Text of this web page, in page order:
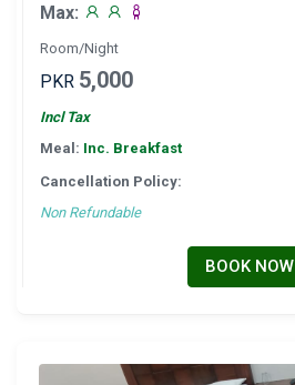
Max:
Room/Night
PKR 5,000
Incl Tax
Meal: Inc. Breakfast
Cancellation Policy:
Non Refundable
BOOK NOW